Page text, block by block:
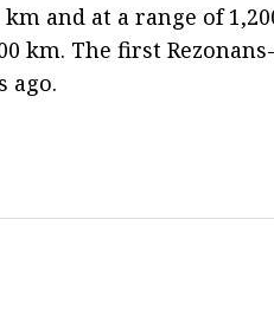
and at a range of
km. The first
ago.